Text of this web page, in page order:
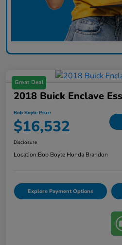
Great Deal
2018 Buick Enclave
Bob Boyte Price
$16,532
Disclosure
Location:Bob Boyte Honda Brandon
Explore Payment Options